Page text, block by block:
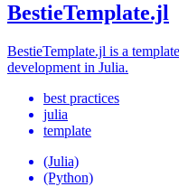
BestieTemplate.jl
BestieTemplate.jl is a
development in Julia.
best practices
julia
template
(Julia)
(Python)